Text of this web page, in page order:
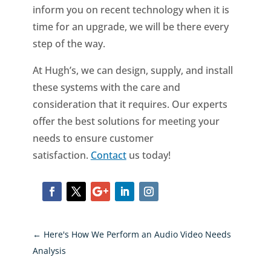
inform you on recent technology when it is
time for an upgrade, we will be there every
step of the way.
At Hugh’s, we can design, supply, and install
these systems with the care and
consideration that it requires. Our experts
offer the best solutions for meeting your
needs to ensure customer
satisfaction. Contact us today!
← Here's How We Perform an Audio Video Needs
Analysis